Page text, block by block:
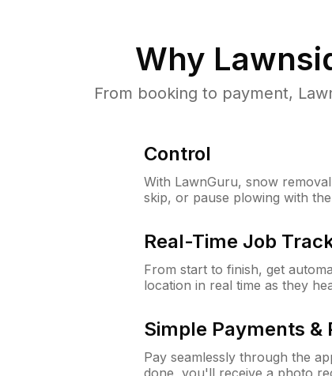
Why
From booking to payment,
Control
With LawnGuru, snow
skip, or pause plowing with
Real-Time Job
From start to finish, get
location in real time as they
Simple Payments &
Pay seamlessly through the